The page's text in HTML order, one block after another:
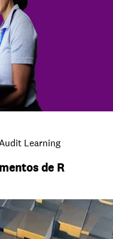
Learning
de R